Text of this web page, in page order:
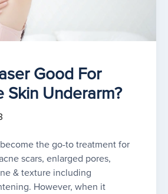
Good For
Skin Underarm?
the go-to treatment for
scars, enlarged pores,
& texture including
However, when it